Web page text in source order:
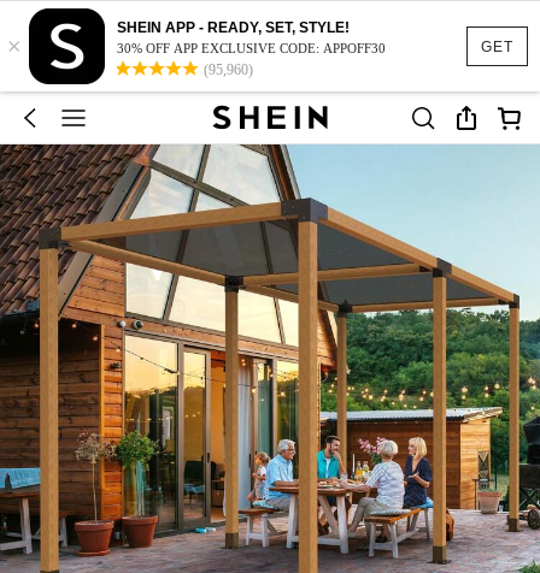
GET
×
SHEIN APP - READY, SET, STYLE!
30% OFF APP EXCLUSIVE CODE: APPOFF30
(95,960)